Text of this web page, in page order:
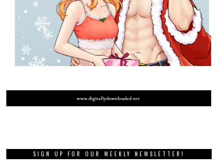
SIGN UP FOR OUR WEEKLY NEWSLETTER!